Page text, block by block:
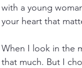
with a young
your heart that
When I look in the
that much. But I